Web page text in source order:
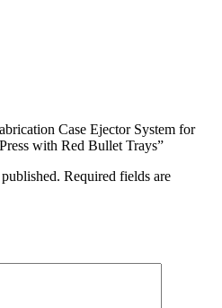
Case Ejector System for
with Red Bullet Trays”
Required fields are